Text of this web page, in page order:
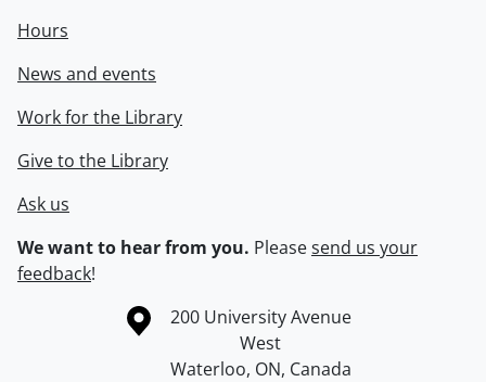
Hours
News and events
Work for the Library
Give to the Library
Ask us
We want to hear from you. Pleasesend us your
feedback!
Information about the University of Waterloo
Campus map
200 University Avenue
West
Waterloo, ON, Canada